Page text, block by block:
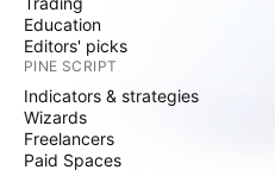
Education
Editors' picks
PINE SCRIPT
Indicators & strategies
Wizards
Freelancers
Paid Spaces